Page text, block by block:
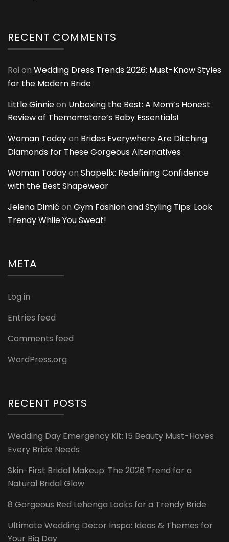
RECENT COMMENTS
Roi on Wedding Dress Trends 2026: Must-Know Styles
for the Modern Bride
Little Ginnieon Unboxing the Best: A Mom’s Honest
Review of Themomstore’s Baby Essentials!
Woman Todayon Brides Everywhere Are Ditching
Diamonds for These Gorgeous Alternatives
Woman Todayon Shapellx: Redefining Confidence
with the Best Shapewear
Jelena Dimić on Gym Fashion and Styling Tips: Look
Trendy While You Sweat!
META
Log in
Entries feed
Comments feed
WordPress.org
RECENT POSTS
Wedding Day Emergency Kit: 15 Beauty Must-Haves
Every Bride Needs
Skin-First Bridal Makeup: The 2026 Trend for a
Natural Bridal Glow
8 Gorgeous Red Lehenga Looks for a Trendy Bride
Ultimate Wedding Decor Inspo: Ideas & Themes for
Your Big Day